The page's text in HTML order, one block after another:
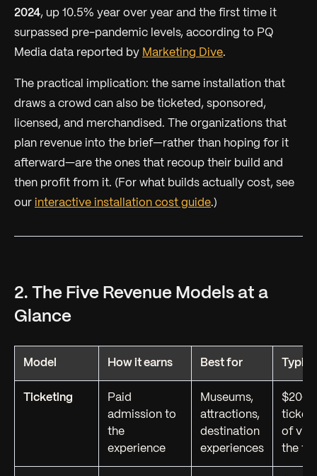
2024, up 10.5% year over year and the first time it
surpassed pre-pandemic levels, according to PQ
Media data reported by Marketing Dive.
The practical implication: the same installation that
draws a crowd can also be ticketed, sponsored,
licensed, and merchandised. The organizations that
plan revenue into the brief—rather than hoping for it
afterward—are the ones that recoup their build and
then profit from it. (For what builds actually cost, see
our interactive installation cost guide.)
2. The Five Revenue Models at a
Glance
Model How it earns Best for
Ticketing
Paid
admission to
the
experience
Museums,
attractions,
destination
experiences
ticket;
of
the